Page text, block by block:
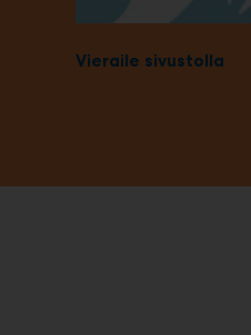
Vieraile sivustolla